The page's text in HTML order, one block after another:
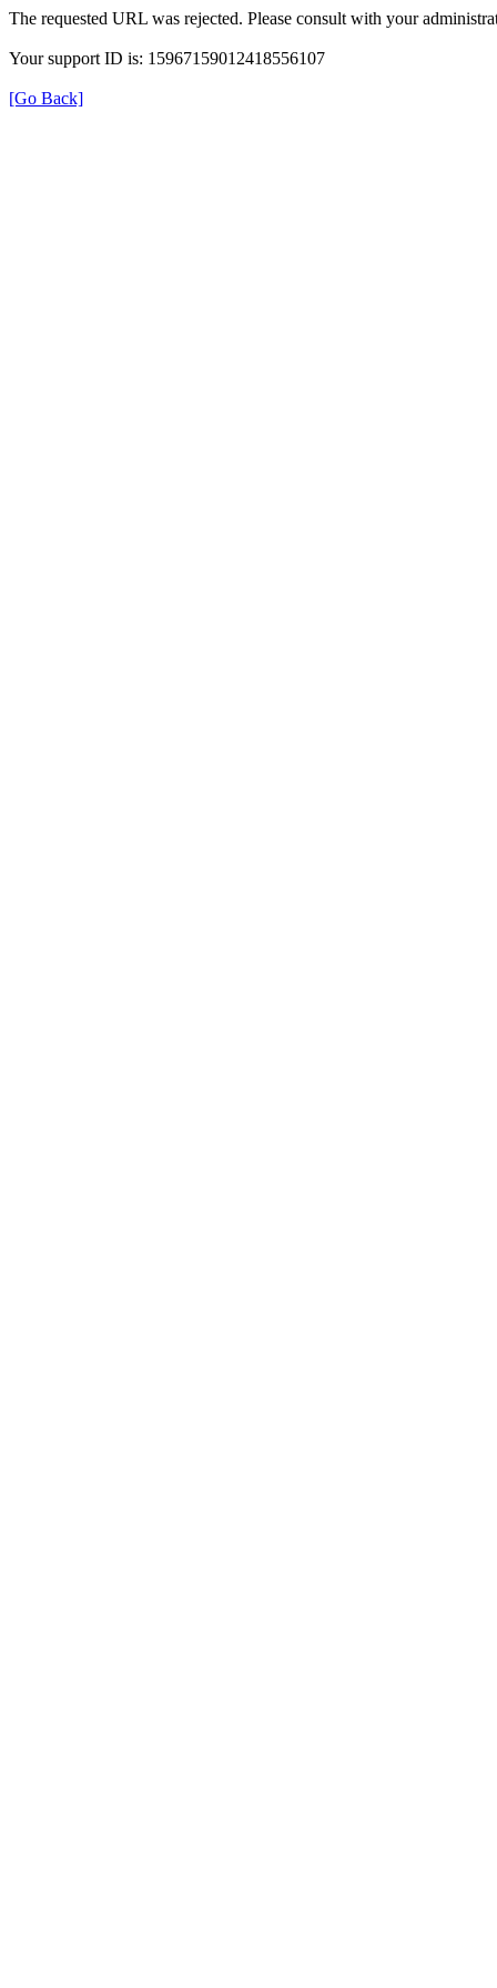
The requested URL was rejected. Please consult with your
Your support ID is: 15967159012418556107
[Go Back]